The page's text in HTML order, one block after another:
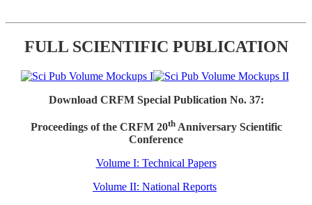
FULL SCIENTIFIC PUBLICATION
Download CRFM Special Publication No. 37:
Proceedings of the CRFM 20thAnniversary Scientific
Conference
Volume I: Technical Papers
Volume II: National Reports